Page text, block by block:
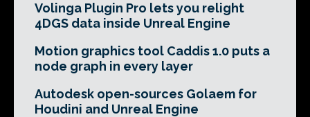
Volinga Plugin Pro lets you relight
4DGS data inside Unreal Engine
Motion graphics tool Caddis 1.0 puts a
node graph in every layer
Autodesk open-sources Golaem for
Houdini and Unreal Engine